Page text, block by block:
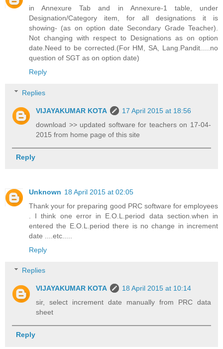
in Annexure Tab and in Annexure-1 table, under
Designation/Category item, for all designations it is
showing- (as on option date Secondary Grade Teacher).
Not changing with respect to Designations as on option
date.Need to be corrected.(For HM, SA, Lang.Pandit.....no
question of SGT as on option date)
Reply
Replies
VIJAYAKUMAR KOTA
17 April 2015 at 18:56
download >> updated software for teachers on 17-04-
2015 from home page of this site
Reply
Unknown 18 April 2015 at 02:05
Thank your for preparing good PRC software for employees
. I think one error in E.O.L.period data section.when in
entered the E.O.L.period there is no change in increment
date ....etc.....
Reply
Replies
VIJAYAKUMAR KOTA
18 April 2015 at 10:14
sir, select increment date manually from PRC data
sheet
Reply